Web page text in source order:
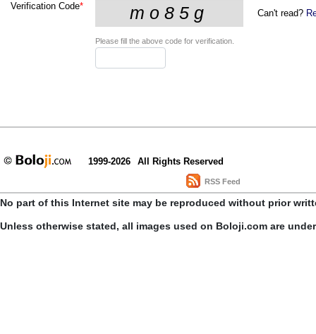
Verification Code*
Can't read?
Please fill the above code for verification.
1999-2026 All Rights Reserved
RSS Feed
No part of this Internet site may be reproduced without prior
Unless otherwise stated, all images used on Boloji.com are